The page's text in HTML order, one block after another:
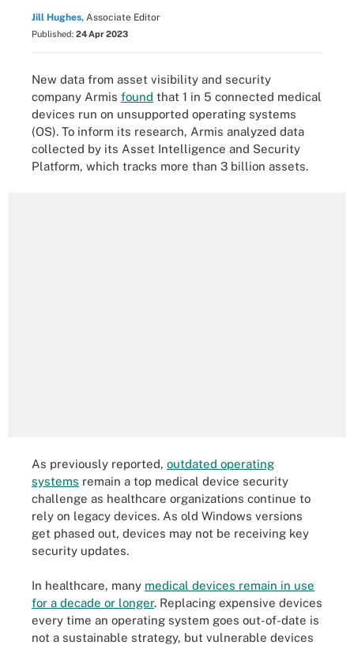
Jill Hughes, Associate Editor
Published: 24 Apr 2023
New data from asset visibility and security
company Armis found that 1 in 5 connected medical
devices run on unsupported operating systems
(OS). To inform its research, Armis analyzed data
collected by its Asset Intelligence and Security
Platform, which tracks more than 3 billion assets.
As previously reported, outdated operating
systems remain a top medical device security
challenge as healthcare organizations continue to
rely on legacy devices. As old Windows versions
get phased out, devices may not be receiving key
security updates.
In healthcare, many medical devices remain in use
for a decade or longer. Replacing expensive devices
every time an operating system goes out-of-date is
not a sustainable strategy, but vulnerable devices